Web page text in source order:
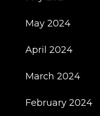
May 2024
April 2024
March 2024
February 2024